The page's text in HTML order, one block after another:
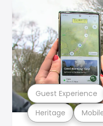
Heritage
Guest Experience